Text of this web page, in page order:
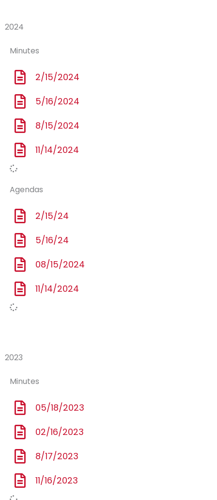
2024
Minutes
2/15/2024
5/16/2024
8/15/2024
11/14/2024
Agendas
2/15/24
5/16/24
08/15/2024
11/14/2024
2023
Minutes
05/18/2023
02/16/2023
8/17/2023
11/16/2023